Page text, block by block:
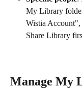
My Library
Wistia Account",
Share Library
Manage My